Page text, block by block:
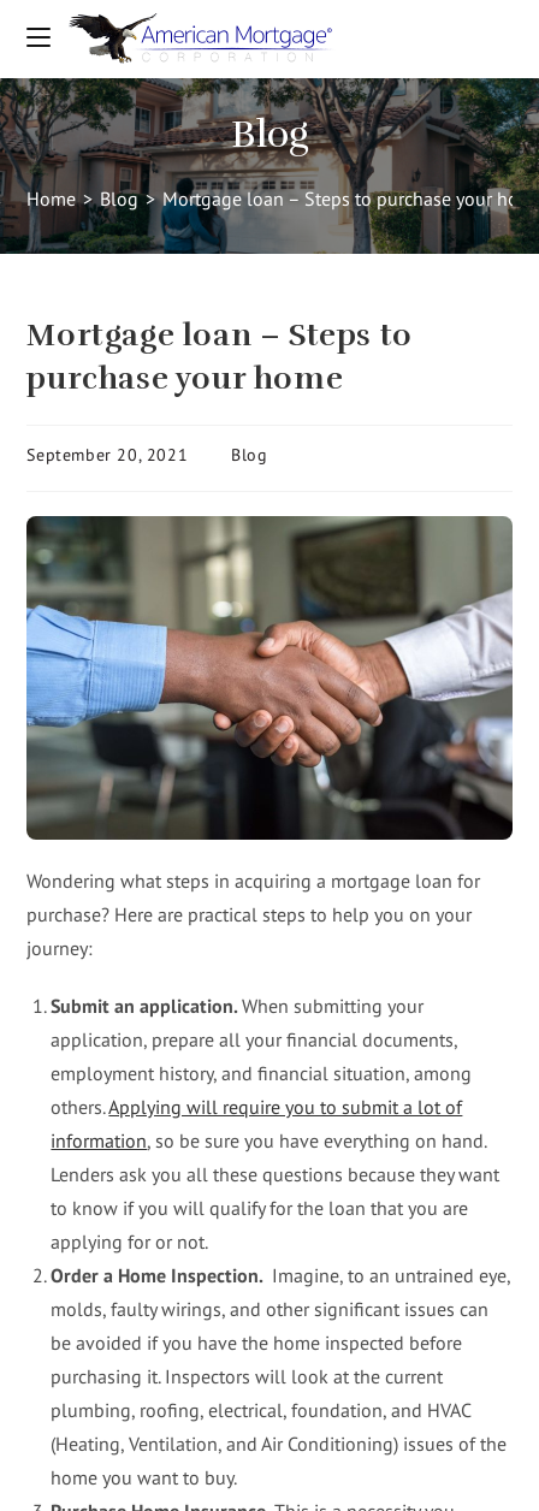
Blog
Home > Blog > Mortgage loan – Steps to purchase your
Mortgage loan – Steps to
purchase your home
September 20, 2021 Blog
Wondering what steps in acquiring a mortgage loan for
purchase? Here are practical steps to help you on your
journey:
Submit an application.When submitting your
application, prepare all your financial documents,
employment history, and financial situation, among
others.Applying will require you to submit a lot of
information, so be sure you have everything on hand.
Lenders ask you all these questions because they want
to know if you will qualify for the loan that you are
applying for or not.
Order a Home Inspection. Imagine, to an untrained eye,
molds, faulty wirings, and other significant issues can
be avoided if you have the home inspected before
purchasing it. Inspectors will look at the current
plumbing, roofing, electrical, foundation, and HVAC
(Heating, Ventilation, and Air Conditioning) issues of the
home you want to buy.